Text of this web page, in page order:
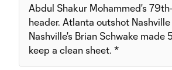
Abdul Shakur Mohammed's
header. Atlanta outshot
Nashville's Brian Schwake made
keep a clean sheet. *